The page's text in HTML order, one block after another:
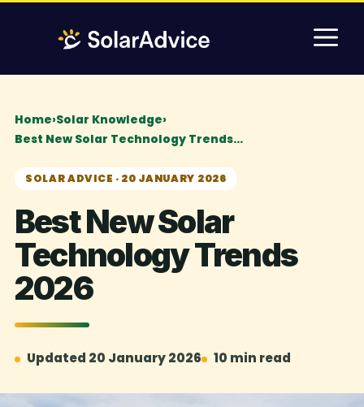
Home›Solar Knowledge›
Best New Solar Technology Trends…
SOLAR ADVICE · 20 JANUARY 2026
Best New Solar
Technology Trends
2026
Updated 20 January 2026 10 min read